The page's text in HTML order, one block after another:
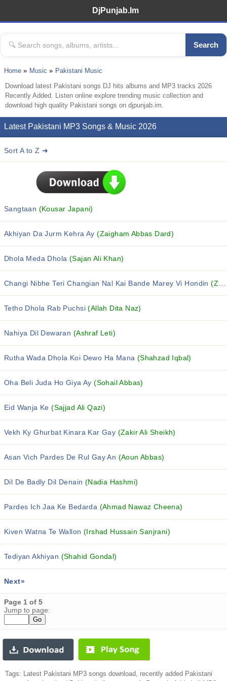
DjPunjab.Im
Search
Home Music
Pakistani Music
Download latest Pakistani songs DJ hits albums and MP3 tracks 2026
Recently Added. Listen online explore trending music collection and
download high quality Pakistani songs on djpunjab.im.
Latest Pakistani MP3 Songs & Music 2026
Sort A to Z ➜
Sangtaan (Kousar Japani)
Akhiyan Da Jurm Kehra Ay(Zaigham Abbas Dard)
Dhola Meda Dhola (Sajan Ali Khan)
Changi Nibhe Teri Changian Nal Kai Bande Marey Vi Hondin(Zille Hasnain)
Tetho Dhola Rab Puchsi(Allah Dita Naz)
Nahiya Dil Dewaran (Ashraf Leti)
Rutha Wada Dhola Koi Dewo Ha Mana (Shahzad Iqbal)
Oha Beli Juda Ho Giya Ay(Sohail Abbas)
Eid Wanja Ke(Sajjad Ali Qazi)
Vekh Ky Ghurbat Kinara Kar Gay (Zakir Ali Sheikh)
Asan Vich Pardes De Rul Gay An (Aoun Abbas)
Dil De Badly Dil Denain (Nadia Hashmi)
Pardes Ich Jaa Ke Bedarda (Ahmad Nawaz Cheena)
Kiven Watna Te Wallon (Irshad Hussain Sanjrani)
Tediyan Akhiyan (Shahid Gondal)
Next»
Page 1 of 5
Jump to page:
Tags: Latest Pakistani MP3 songs download, recently added Pakistani